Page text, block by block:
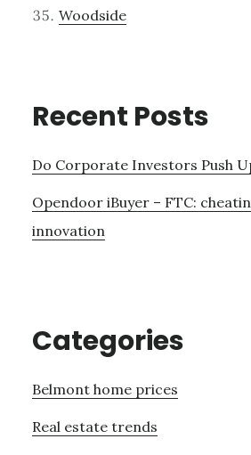
Woodside
Recent Posts
Do Corporate Investors Push
Opendoor iBuyer – FTC:
innovation
Categories
Belmont home prices
Real estate trends